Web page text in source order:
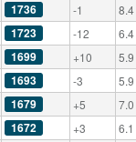
1736 -1
8.4
1723 -12
6.4
1699 +10
5.9
1693 -3
5.9
1679 +5
7.0
1672 +3
6.1